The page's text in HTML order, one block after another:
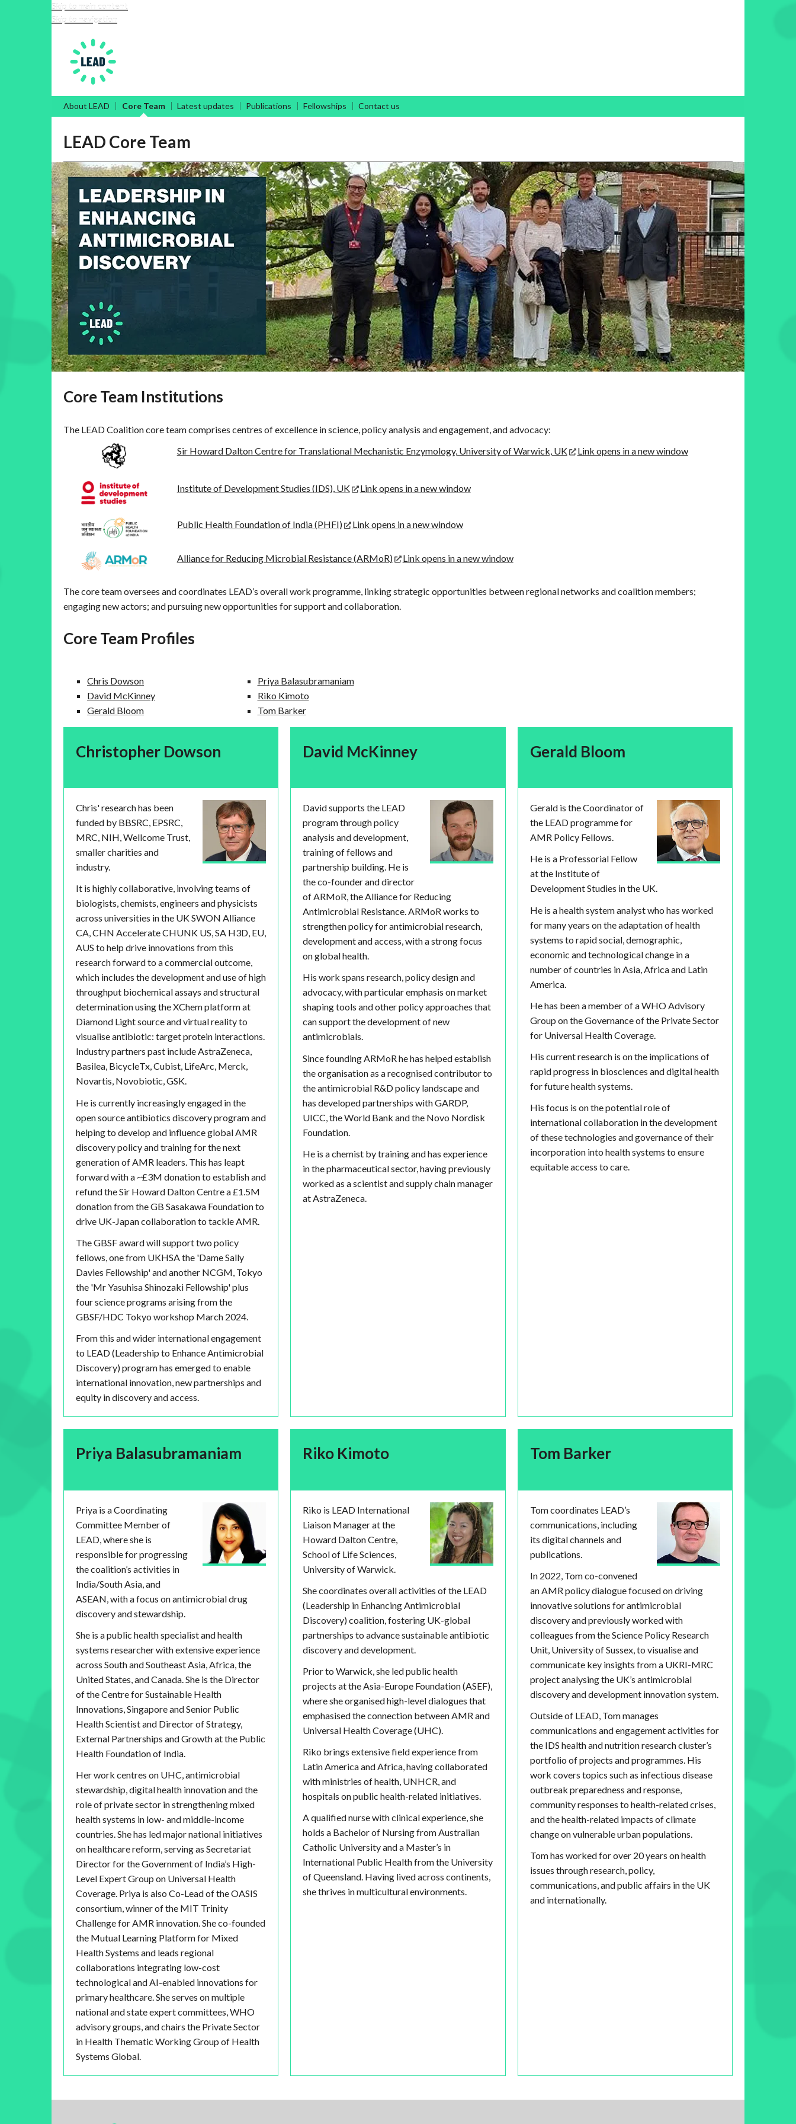
Skip to main content
Skip to navigation
Leadership in Enhancing Antimicrobial Discovery
About LEAD Core Team Latest updates Publications Fellowships Contact us
LEAD Core Team
Core Team Institutions
The LEAD Coalition core team comprises centres of excellence in science, policy analysis and engagement, and advocacy:
Sir Howard Dalton Centre for Translational Mechanistic Enzymology, University of Warwick, UK
Link opens in a new window
Institute of Development Studies (IDS), UK Link opens in a new window
Public Health Foundation of India (PHFI) Link opens in a new window
Alliance for Reducing Microbial Resistance (ARMoR) Link opens in a new window
The core team oversees and coordinates LEAD’s overall work programme, linking strategic opportunities between regional networks and coalition members;
engaging new actors; and pursuing new opportunities for support and collaboration.
Core Team Profiles
Chris Dowson
David McKinney
Gerald Bloom
Priya Balasubramaniam
Riko Kimoto
Tom Barker
Christopher Dowson
Chris' research has been
funded by BBSRC, EPSRC,
MRC, NIH, Wellcome Trust,
smaller charities and
industry.
It is highly collaborative, involving teams of
biologists, chemists, engineers and physicists
across universities in the UK SWON Alliance
CA, CHN Accelerate CHUNK US, SA H3D, EU,
AUS to help drive innovations from this
research forward to a commercial outcome,
which includes the development and use of high
throughput biochemical assays and structural
determination using the XChem platform at
Diamond Light source and virtual reality to
visualise antibiotic: target protein interactions.
Industry partners past include AstraZeneca,
Basilea, BicycleTx, Cubist, LifeArc, Merck,
Novartis, Novobiotic, GSK.
He is currently increasingly engaged in the
open source antibiotics discovery program and
helping to develop and influence global AMR
discovery policy and training for the next
generation of AMR leaders. This has leapt
forward with a ~£3M donation to establish and
refund the Sir Howard Dalton Centre a £1.5M
donation from the GB Sasakawa Foundation to
drive UK-Japan collaboration to tackle AMR.
The GBSF award will support two policy
fellows, one from UKHSA the 'Dame Sally
Davies Fellowship' and another NCGM, Tokyo
the 'Mr Yasuhisa Shinozaki Fellowship' plus
four science programs arising from the
GBSF/HDC Tokyo workshop March 2024.
From this and wider international engagement
to LEAD (Leadership to Enhance Antimicrobial
Discovery) program has emerged to enable
international innovation, new partnerships and
equity in discovery and access.
David McKinney
David supports the LEAD
program through policy
analysis and development,
training of fellows and
partnership building. He is
the co-founder and director
of ARMoR, the Alliance for Reducing
Antimicrobial Resistance. ARMoR works to
strengthen policy for antimicrobial research,
development and access, with a strong focus
on global health.
His work spans research, policy design and
advocacy, with particular emphasis on market
shaping tools and other policy approaches that
can support the development of new
antimicrobials.
Since founding ARMoR he has helped establish
the organisation as a recognised contributor to
the antimicrobial R&D policy landscape and
has developed partnerships with GARDP,
UICC, the World Bank and the Novo Nordisk
Foundation.
He is a chemist by training and has experience
in the pharmaceutical sector, having previously
worked as a scientist and supply chain manager
at AstraZeneca.
Gerald Bloom
Gerald is the Coordinator of
the LEAD programme for
AMR Policy Fellows.
He is a Professorial Fellow
at the Institute of
Development Studies in the UK.
He is a health system analyst who has worked
for many years on the adaptation of health
systems to rapid social, demographic,
economic and technological change in a
number of countries in Asia, Africa and Latin
America.
He has been a member of a WHO Advisory
Group on the Governance of the Private Sector
for Universal Health Coverage.
His current research is on the implications of
rapid progress in biosciences and digital health
for future health systems.
His focus is on the potential role of
international collaboration in the development
of these technologies and governance of their
incorporation into health systems to ensure
equitable access to care.
Priya Balasubramaniam
Priya is a Coordinating
Committee Member of
LEAD, where she is
responsible for progressing
the coalition’s activities in
India/South Asia, and
ASEAN, with a focus on antimicrobial drug
discovery and stewardship.
She is a public health specialist and health
systems researcher with extensive experience
across South and Southeast Asia, Africa, the
United States, and Canada. She is the Director
of the Centre for Sustainable Health
Innovations, Singapore and Senior Public
Health Scientist and Director of Strategy,
External Partnerships and Growth at the Public
Health Foundation of India.
Her work centres on UHC, antimicrobial
stewardship, digital health innovation and the
role of private sector in strengthening mixed
health systems in low- and middle-income
countries. She has led major national initiatives
on healthcare reform, serving as Secretariat
Director for the Government of India’s High-
Level Expert Group on Universal Health
Coverage. Priya is also Co-Lead of the OASIS
consortium, winner of the MIT Trinity
Challenge for AMR innovation. She co-founded
the Mutual Learning Platform for Mixed
Health Systems and leads regional
collaborations integrating low-cost
technological and AI-enabled innovations for
primary healthcare. She serves on multiple
national and state expert committees, WHO
advisory groups, and chairs the Private Sector
in Health Thematic Working Group of Health
Systems Global.
Riko Kimoto
Riko is LEAD International
Liaison Manager at the
Howard Dalton Centre,
School of Life Sciences,
University of Warwick.
She coordinates overall activities of the LEAD
(Leadership in Enhancing Antimicrobial
Discovery) coalition, fostering UK-global
partnerships to advance sustainable antibiotic
discovery and development.
Prior to Warwick, she led public health
projects at the Asia-Europe Foundation (ASEF),
where she organised high-level dialogues that
emphasised the connection between AMR and
Universal Health Coverage (UHC).
Riko brings extensive field experience from
Latin America and Africa, having collaborated
with ministries of health, UNHCR, and
hospitals on public health-related initiatives.
A qualified nurse with clinical experience, she
holds a Bachelor of Nursing from Australian
Catholic University and a Master’s in
International Public Health from the University
of Queensland. Having lived across continents,
she thrives in multicultural environments.
Tom Barker
Tom coordinates LEAD’s
communications, including
its digital channels and
publications.
In 2022, Tom co-convened
an AMR policy dialogue focused on driving
innovative solutions for antimicrobial
discovery and previously worked with
colleagues from the Science Policy Research
Unit, University of Sussex, to visualise and
communicate key insights from a UKRI-MRC
project analysing the UK’s antimicrobial
discovery and development innovation system.
Outside of LEAD, Tom manages
communications and engagement activities for
the IDS health and nutrition research cluster’s
portfolio of projects and programmes. His
work covers topics such as infectious disease
outbreak preparedness and response,
community responses to health-related crises,
and the health-related impacts of climate
change on vulnerable urban populations.
Tom has worked for over 20 years on health
issues through research, policy,
communications, and public affairs in the UK
and internationally.